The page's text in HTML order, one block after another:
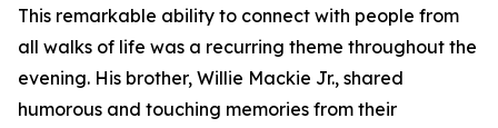
This remarkable ability to connect with people from
all walks of life was a recurring theme throughout the
evening. His brother, Willie Mackie Jr., shared
humorous and touching memories from their